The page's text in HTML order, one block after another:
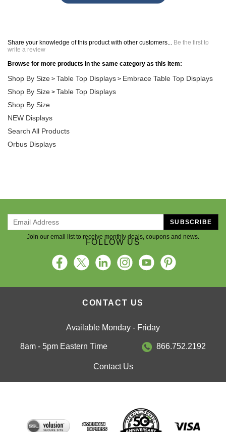
Share your knowledge of this product with other customers... Be the first to
write a review
Browse for more products in the same category as this item:
Shop By Size > Table Top Displays > Embrace Table Top Displays
Shop By Size > Table Top Displays
Shop By Size
NEW Displays
Search All Products
Orbus Displays
Join our email list to receive monthly deals, coupons and news.
SUBSCRIBE
FOLLOW US
CONTACT US
Available Monday - Friday
8am - 5pm Eastern Time 866.752.2192
Contact Us